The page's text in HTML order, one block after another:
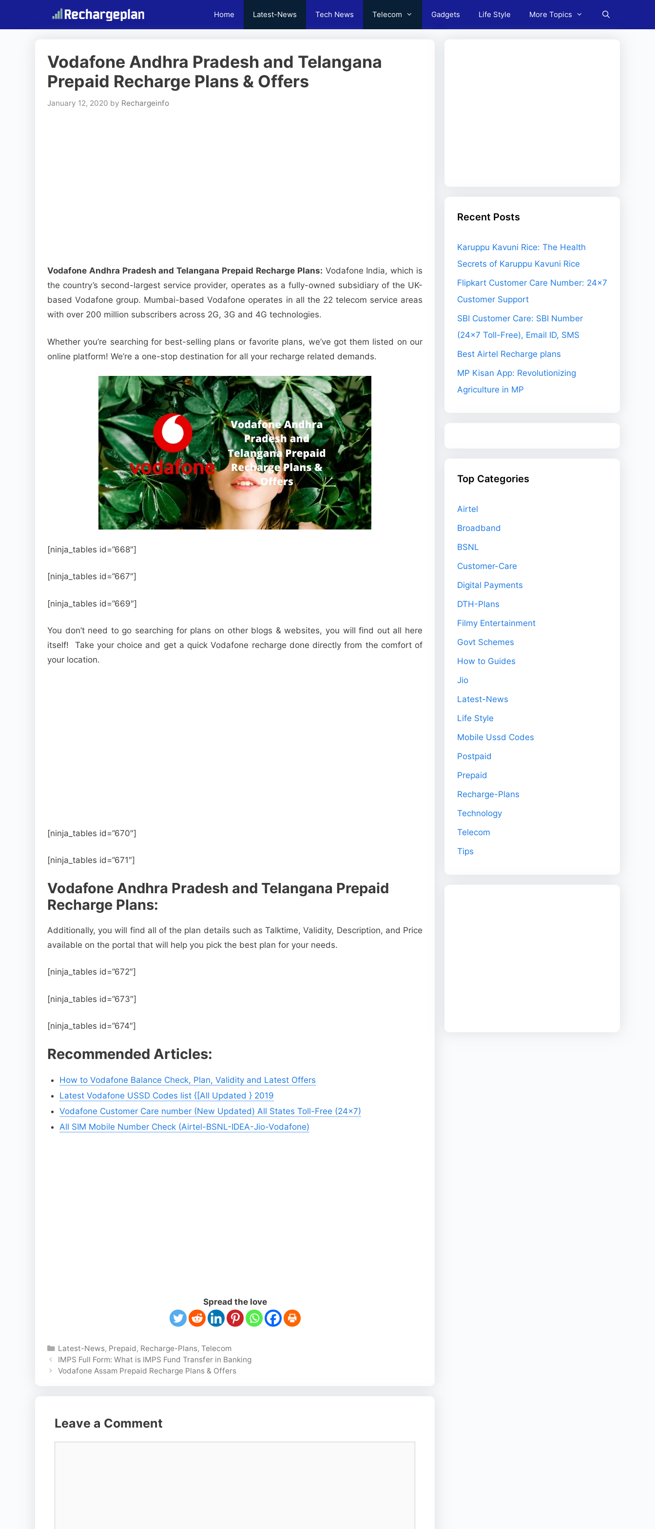
content
Home Latest-News Tech News Telecom Gadgets Life Style More Topics
Vodafone Andhra Pradesh and Telangana
Prepaid Recharge Plans & Offers
January 12, 2020 by Rechargeinfo
Vodafone Andhra Pradesh and Telangana Prepaid Recharge Plans: Vodafone India, which is
the country’s second-largest service provider, operates as a fully-owned subsidiary of the UK-
based Vodafone group. Mumbai-based Vodafone operates in all the 22 telecom service areas
with over 200 million subscribers across 2G, 3G and 4G technologies.
Whether you’re searching for best-selling plans or favorite plans, we’ve got them listed on our
online platform! We’re a one-stop destination for all your recharge related demands.
[ninja_tables id=”668″]
[ninja_tables id=”667″]
[ninja_tables id=”669″]
You don’t need to go searching for plans on other blogs & websites, you will find out all here
itself! Take your choice and get a quick Vodafone recharge done directly from the comfort of
your location.
[ninja_tables id=”670″]
[ninja_tables id=”671″]
Vodafone Andhra Pradesh and Telangana Prepaid
Recharge Plans:
Additionally, you will find all of the plan details such as Talktime, Validity, Description, and Price
available on the portal that will help you pick the best plan for your needs.
[ninja_tables id=”672″]
[ninja_tables id=”673″]
[ninja_tables id=”674″]
Recommended Articles:
How to Vodafone Balance Check, Plan, Validity and Latest Offers
Latest Vodafone USSD Codes list {[All Updated } 2019
Vodafone Customer Care number (New Updated) All States Toll-Free (24×7)
All SIM Mobile Number Check (Airtel-BSNL-IDEA-Jio-Vodafone)
Spread the love
Categories
Latest-News, Prepaid, Recharge-Plans,Telecom
IMPS Full Form: What is IMPS Fund Transfer in Banking
Vodafone Assam Prepaid Recharge Plans & Offers
Leave a Comment
Recent Posts
Karuppu Kavuni Rice: The Health
Secrets of Karuppu Kavuni Rice
Flipkart Customer Care Number: 24×7
Customer Support
SBI Customer Care: SBI Number
(24×7 Toll-Free), Email ID, SMS
Best Airtel Recharge plans
MP Kisan App: Revolutionizing
Agriculture in MP
Top Categories
Airtel
Broadband
BSNL
Customer-Care
Digital Payments
DTH-Plans
Filmy Entertainment
Govt Schemes
How to Guides
Jio
Latest-News
Life Style
Mobile Ussd Codes
Postpaid
Prepaid
Recharge-Plans
Technology
Telecom
Tips